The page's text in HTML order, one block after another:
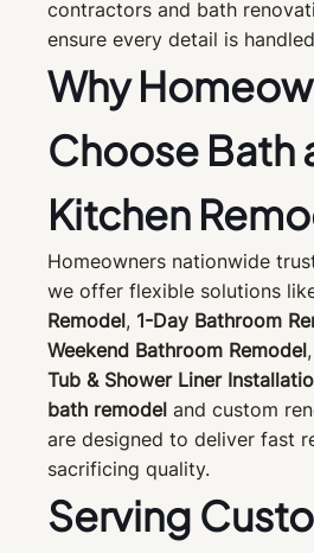
contractors and bath
ensure every detail is
Why
Choose Bath
Kitchen
Homeowners nationwide
we offer flexible solutions
Remodel, 1-Day Bathroom
Weekend Bathroom Remodel
Tub & Shower Liner
bath remodel and custom
are designed to deliver fast
sacrificing quality.
Serving